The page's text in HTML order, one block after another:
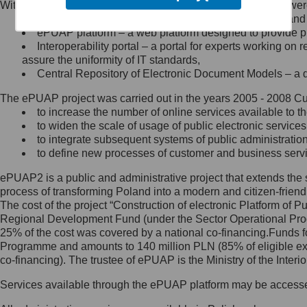
Minister Cyfryzacji.
się, wysyłając:
list na adres jego siedziby: Al.
Ujazdowskie 1/3, 00-583
Królewska 27, 00-060
Warszawa,
wiadomość e-mail na adres:
mc@mc.gov.pl
Jak skontaktować się z
Inspektorem Ochrony Danych
Administrator wyznaczył Inspektora
Ochrony Danych, z którym
skontaktujesz się, wysyłając:
list na adres: ul. Królewska 27,
Within the project, the following functionalities and services
Public services catalogue – a method of presenting
ePUAP platform – a web platform designed to provide
Interoperability portal – a portal for experts working
assure the uniformity of IT standards,
Central Repository of Electronic Document Models –
The ePUAP project was carried out in the years 2005 - 2008
to increase the number of online services available to
to widen the scale of usage of public electronic
to integrate subsequent systems of public
to define new processes of customer and business
ePUAP2 is a public and administrative project that extends
process of transforming Poland into a modern and citizen-
The cost of the project “Construction of electronic Platform of
Regional Development Fund (under the Sector Operational
25% of the cost was covered by a national co-
Programme and amounts to 140 million PLN (85% of eligible
co-financing). The trustee of ePUAP is the Ministry of the
Services available through the ePUAP platform may be